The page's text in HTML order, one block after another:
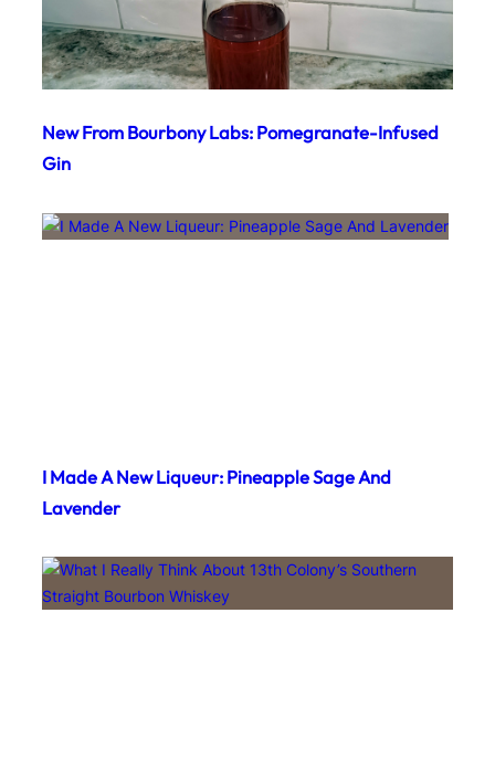
New From Bourbony Labs: Pomegranate-Infused
Gin
I Made A New Liqueur: Pineapple Sage And
Lavender